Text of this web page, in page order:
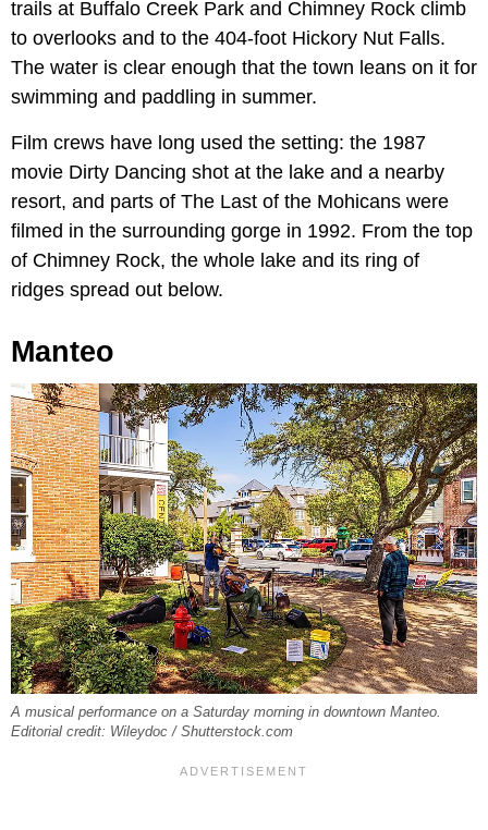
trails at Buffalo Creek Park and Chimney Rock climb
to overlooks and to the 404-foot Hickory Nut Falls.
The water is clear enough that the town leans on it for
swimming and paddling in summer.
Film crews have long used the setting: the 1987
movie Dirty Dancing shot at the lake and a nearby
resort, and parts of The Last of the Mohicans were
filmed in the surrounding gorge in 1992. From the top
of Chimney Rock, the whole lake and its ring of
ridges spread out below.
Manteo
A musical performance on a Saturday morning in downtown Manteo.
Editorial credit: Wileydoc / Shutterstock.com